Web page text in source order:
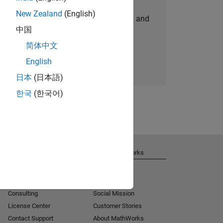
personalized job opportunities, stories, and
company updates.
Join today
New Zealand (English)
中国
简体中文
English
日本 (日本語)
한국 (한국어)
Consulting
License Center
Contact Support
About MathWorks
Social Mission
Customer Stories
About MathWorks